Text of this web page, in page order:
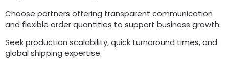
Choose partners offering transparent communication
and flexible order quantities to support business growth.
Seek production scalability,quick turnaround times,and
global shipping expertise.